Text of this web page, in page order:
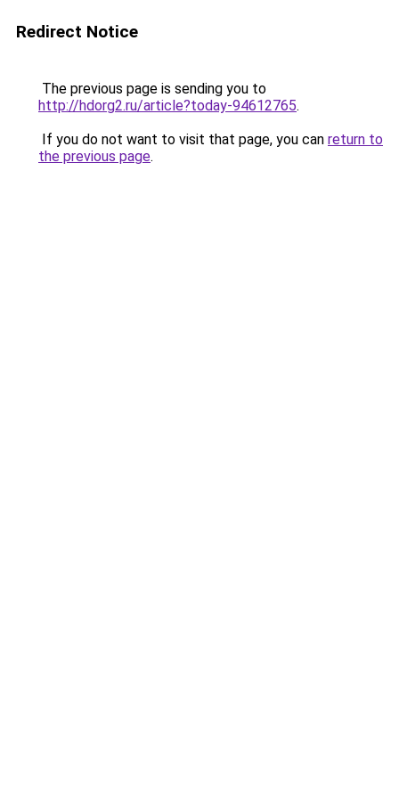
Redirect Notice
The previous page is sending you to
http://hdorg2.ru/article?today-94612765.
If you do not want to visit that page, you can return to
the previous page.